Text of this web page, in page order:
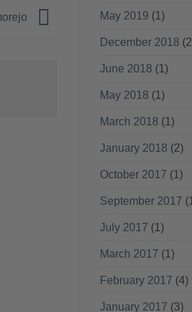
May 2019 (1)
December 2018
June 2018 (1)
May 2018 (1)
March 2018 (1)
January 2018 (2)
October 2017 (1)
September 2017
July 2017 (1)
March 2017 (1)
February 2017 (4)
January 2017 (3)